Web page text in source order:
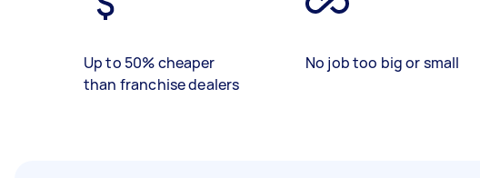
Up to 50% cheaper
than franchise dealers
No job too big or small